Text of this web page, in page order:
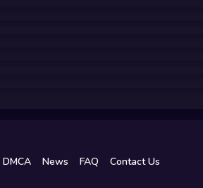
DMCA News FAQ Contact Us